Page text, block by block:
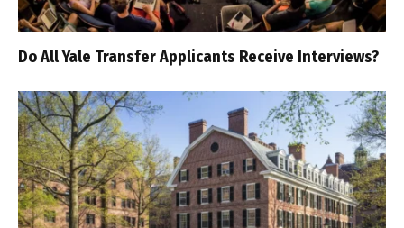
Do All Yale Transfer Applicants Receive Interviews?